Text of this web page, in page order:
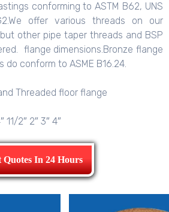
conforming to ASTM B62, UNS
offer various threads on our
other pipe taper threads and BSP
flange dimensions.Bronze flange
do conform to ASME B16.24.
Threaded floor flange
11/2″ 2″ 3″ 4″
Quotes In 24 Hours